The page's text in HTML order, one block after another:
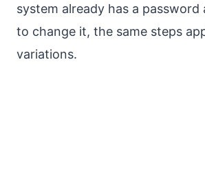
system already has a password
to change it, the same steps
variations.